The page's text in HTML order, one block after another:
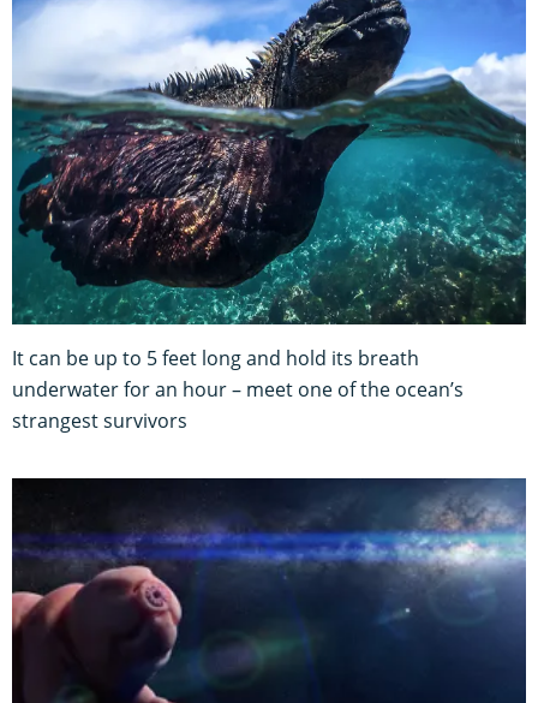
It can be up to 5 feet long and hold its breath
underwater for an hour – meet one of the ocean’s
strangest survivors